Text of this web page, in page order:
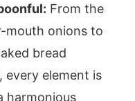
From the
mouth onions to
bread
every element is
harmonious